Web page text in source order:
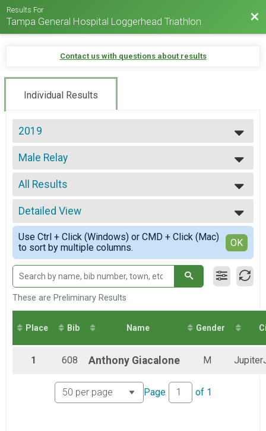
Results For
Tampa General Hospital Loggerhead Triathlon
Contact us with questions about results
Individual Results
2019
2025
2024
2023
2022
2021
2019
2017
2016
Male Relay
Loggerhead Triathlon - Relay Team
--- Select Results ---
Individual
Loggerhead Triathlon - Individual
First Timer
Loggerhead Triathlon - Individual
Athena
Loggerhead Triathlon - Individual
Clydesdale
Loggerhead Triathlon - Individual
Male Relay
Loggerhead Triathlon - Relay Team
Co-ed Relay
All Results
All Results
All Male
All Female
Detailed View
Simple View
Detailed View
Use Ctrl + Click (Windows) or CMD + Click (Mac)
to sort by multiple columns.
OK
These are Preliminary Results
Place Bib Name Gender
1 608 Anthony Giacalone M
Page of 1